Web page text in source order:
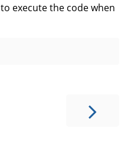
to execute the code when